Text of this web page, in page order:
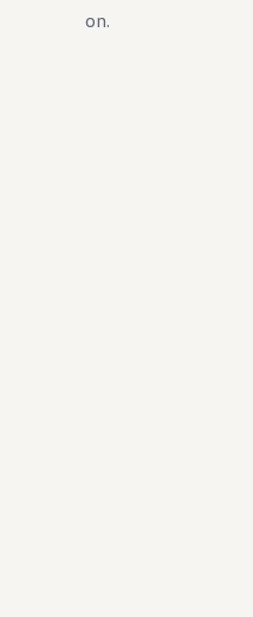
on.